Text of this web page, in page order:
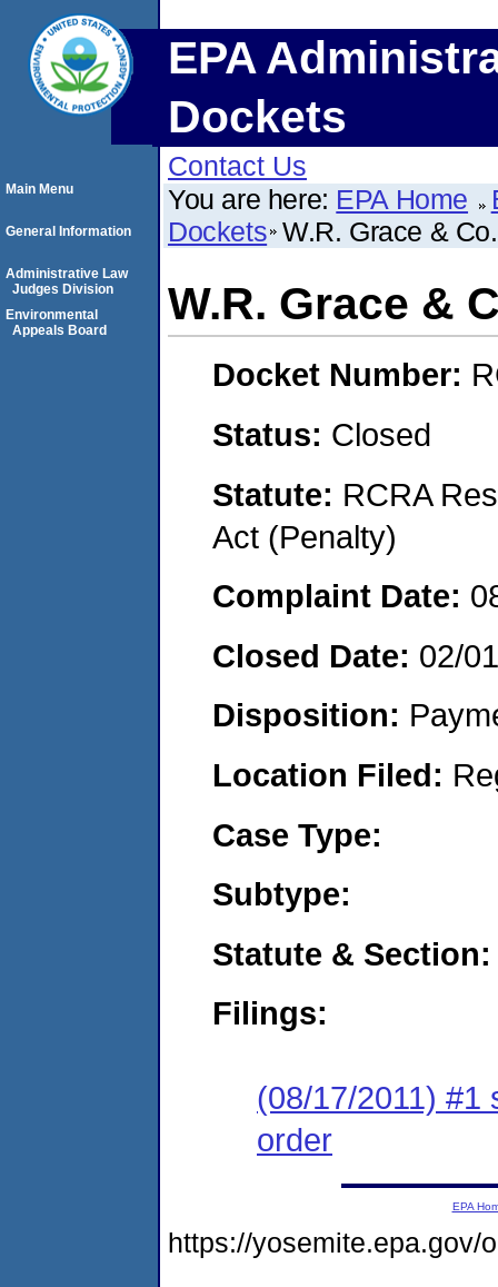
EPA
Dockets
Contact Us
You are here: EPA Home
Dockets W.R. Grace &
W.R. Grace &
Docket Number:
Status: Closed
Statute: RCRA
Act (Penalty)
Complaint Date:
Closed Date: 02/
Disposition:
Location Filed:
Case Type:
Subtype:
Statute & Section:
Filings:
(08/17/2011) #1
order
Main Menu
General Information
Administrative Law
Judges Division
Environmental
Appeals Board
EPA
https://yosemite.epa.gov/